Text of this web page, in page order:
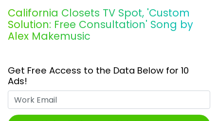
California Closets TV Spot, 'Custom
Solution: Free Consultation' Song by
Alex Makemusic
Get Free Access to the Data Below for 10
Ads!